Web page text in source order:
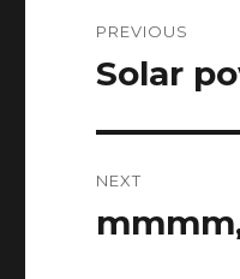
PREVIOUS
Previous
Solar
NEXT
Next